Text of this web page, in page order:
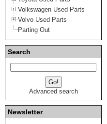
Volkswagen Used Parts
Volvo Used Parts
Parting Out
Search
Advanced search
Newsletter